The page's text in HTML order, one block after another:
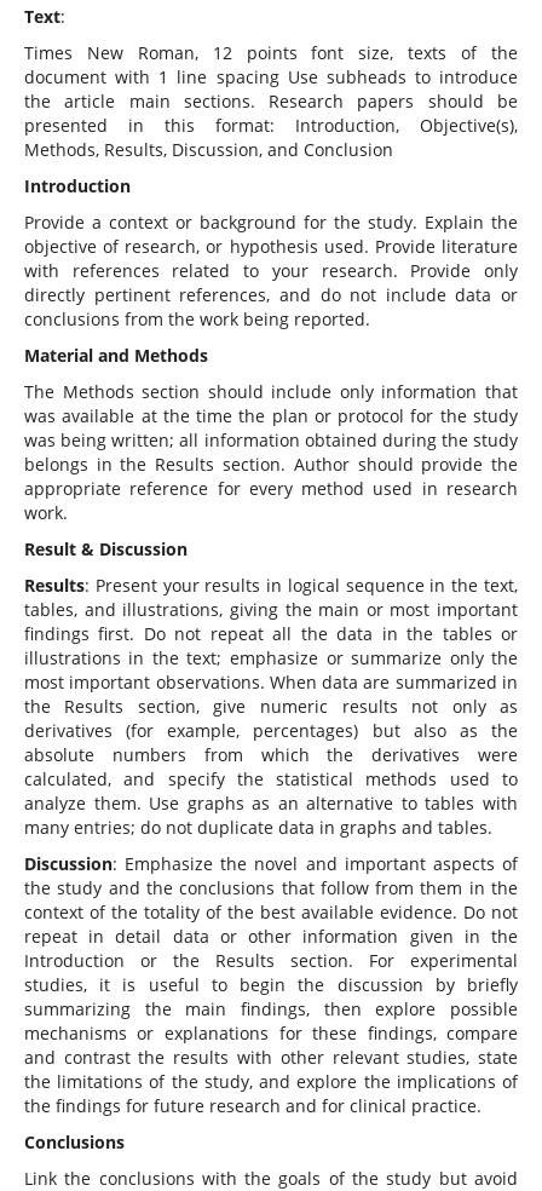
Text:
Times New Roman, 12 points font size, texts of the
document with 1 line spacing Use subheads to introduce
the article main sections. Research papers should be
presented in this format: Introduction, Objective(s),
Methods, Results, Discussion, and Conclusion
Introduction
Provide a context or background for the study. Explain the
objective of research, or hypothesis used. Provide literature
with references related to your research. Provide only
directly pertinent references, and do not include data or
conclusions from the work being reported.
Material and Methods
The Methods section should include only information that
was available at the time the plan or protocol for the study
was being written; all information obtained during the study
belongs in the Results section. Author should provide the
appropriate reference for every method used in research
work.
Result & Discussion
Results: Present your results in logical sequence in the text,
tables, and illustrations, giving the main or most important
findings first. Do not repeat all the data in the tables or
illustrations in the text; emphasize or summarize only the
most important observations. When data are summarized in
the Results section, give numeric results not only as
derivatives (for example, percentages) but also as the
absolute numbers from which the derivatives were
calculated, and specify the statistical methods used to
analyze them. Use graphs as an alternative to tables with
many entries; do not duplicate data in graphs and tables.
Discussion: Emphasize the novel and important aspects of
the study and the conclusions that follow from them in the
context of the totality of the best available evidence. Do not
repeat in detail data or other information given in the
Introduction or the Results section. For experimental
studies, it is useful to begin the discussion by briefly
summarizing the main findings, then explore possible
mechanisms or explanations for these findings, compare
and contrast the results with other relevant studies, state
the limitations of the study, and explore the implications of
the findings for future research and for clinical practice.
Conclusions
Link the conclusions with the goals of the study but avoid